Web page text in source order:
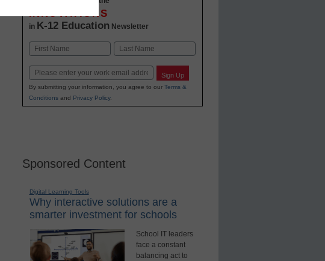
INNOVATIONS
in K-12 Education Newsletter
Name
Email Sign Up
By submitting your information, you agree to our Terms &
Conditionsand Privacy Policy.
Sponsored Content
Digital Learning Tools
Why interactive solutions are a
smarter investment for schools
School IT leaders
face a constant
balancing act to